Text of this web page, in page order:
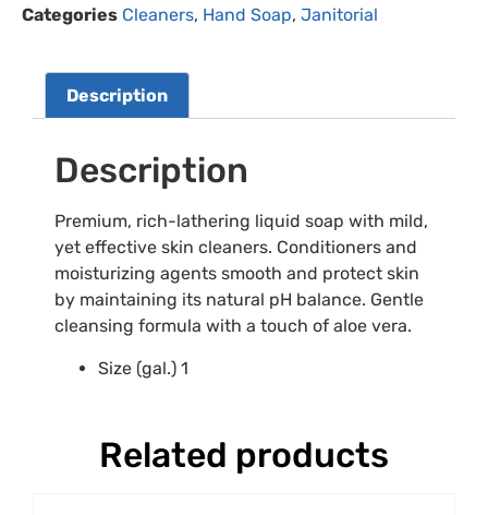
Categories Cleaners, Hand Soap, Janitorial
Description
Description
Premium, rich-lathering liquid soap with mild,
yet effective skin cleaners. Conditioners and
moisturizing agents smooth and protect skin
by maintaining its natural pH balance. Gentle
cleansing formula with a touch of aloe vera.
Size (gal.) 1
Related products